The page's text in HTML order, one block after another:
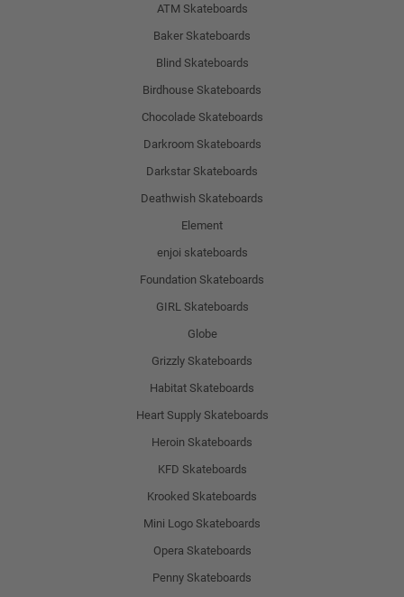
ATM Skateboards
Baker Skateboards
Blind Skateboards
Birdhouse Skateboards
Chocolade Skateboards
Darkroom Skateboards
Darkstar Skateboards
Deathwish Skateboards
Element
enjoi skateboards
Foundation Skateboards
GIRL Skateboards
Globe
Grizzly Skateboards
Habitat Skateboards
Heart Supply Skateboards
Heroin Skateboards
KFD Skateboards
Krooked Skateboards
Mini Logo Skateboards
Opera Skateboards
Penny Skateboards